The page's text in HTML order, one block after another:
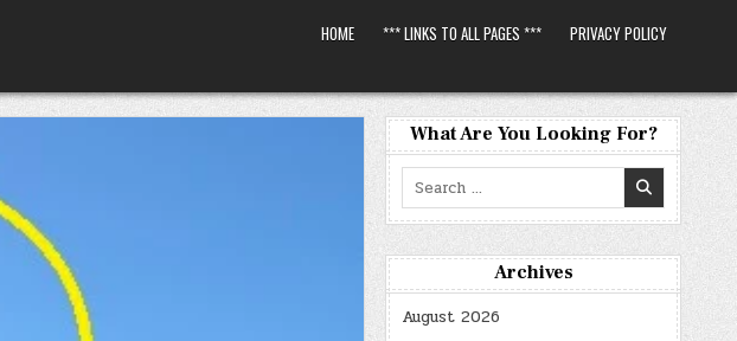
HOME *** LINKS TO ALL PAGES *** PRIVACY POLICY
What Are You Looking For?
Search
for:
Archives
August 2026